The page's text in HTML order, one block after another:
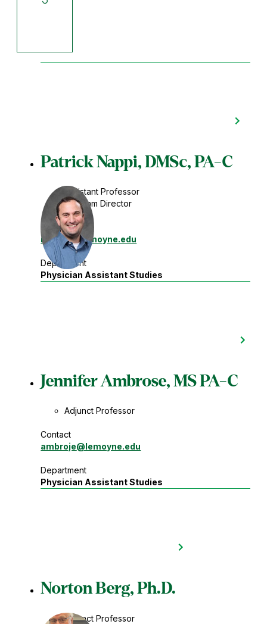
Patrick Nappi, DMSc, PA-C
Assistant Professor
Program Director
Contact
nappipj@lemoyne.edu
Department
Physician Assistant Studies
Jennifer Ambrose, MS PA-C
Adjunct Professor
Contact
ambroje@lemoyne.edu
Department
Physician Assistant Studies
Norton Berg, Ph.D.
Adjunct Professor